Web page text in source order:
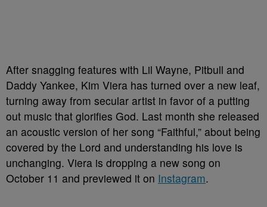
After snagging features with Lil Wayne, Pitbull and
Daddy Yankee, Kim Viera has turned over a new leaf,
turning away from secular artist in favor of a putting
out music that glorifies God. Last month she released
an acoustic version of her song “Faithful,” about being
covered by the Lord and understanding his love is
unchanging. Viera is dropping a new song on
October 11 and previewed it on Instagram.